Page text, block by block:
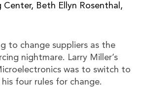
Center, Beth Ellyn Rosenthal,
to change suppliers as the
nightmare. Larry Miller’s
was to switch to
his four rules for change.